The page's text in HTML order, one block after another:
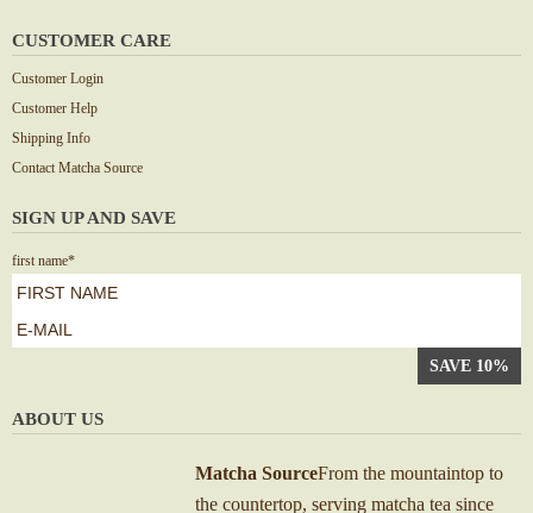
CUSTOMER CARE
Customer Login
Customer Help
Shipping Info
Contact Matcha Source
SIGN UP AND SAVE
first name*
First
e-
mail*
ABOUT US
Matcha SourceFrom the mountaintop to
the countertop, serving matcha tea since